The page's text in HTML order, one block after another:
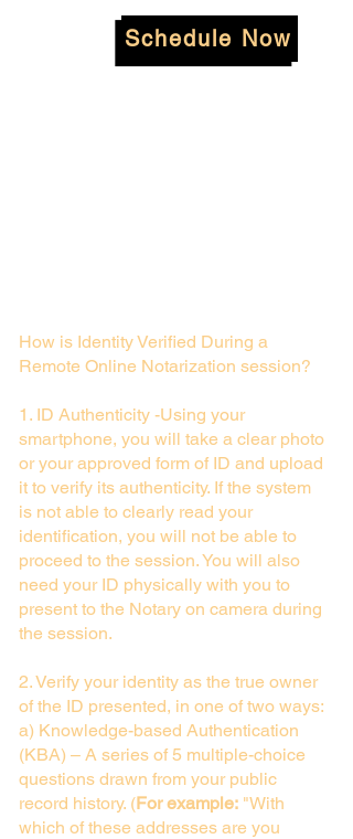
Schedule Now
How is Identity Verified During a
Remote Online Notarization session?
1. ID Authenticity -Using your
smartphone, you will take a clear photo
or your approved form of ID and upload
it to verify its authenticity. If the system
is not able to clearly read your
identification, you will not be able to
proceed to the session. You will also
need your ID physically with you to
present to the Notary on camera during
the session.
2. Verify your identity as the true owner
of the ID presented, in one of two ways:
a) Knowledge-based Authentication
(KBA) – A series of 5 multiple-choice
questions drawn from your public
record history. (For example: "With
which of these addresses are you